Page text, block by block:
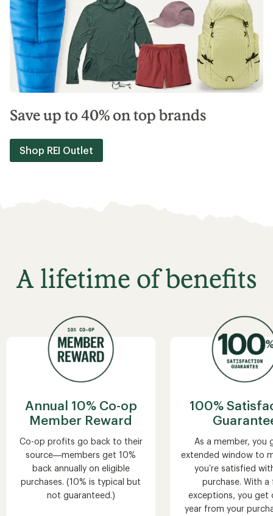
Save up to 40% on top brands
Shop REI Outlet
A lifetime of benefits
Annual 10% Co-op
Member Reward
Co-op profits go back to their
source—members get 10%
back annually on eligible
purchases. (10% is typical but
not guaranteed.)
100%
As a member, you
extended window to
you’re satisfied
purchase. With a
exceptions, you get
year from your